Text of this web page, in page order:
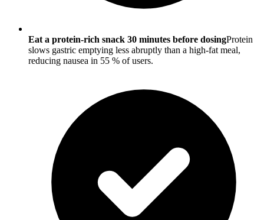
Eat a protein-rich snack 30 minutes before dosingProtein
slows gastric emptying less abruptly than a high-fat meal,
reducing nausea in 55 % of users.